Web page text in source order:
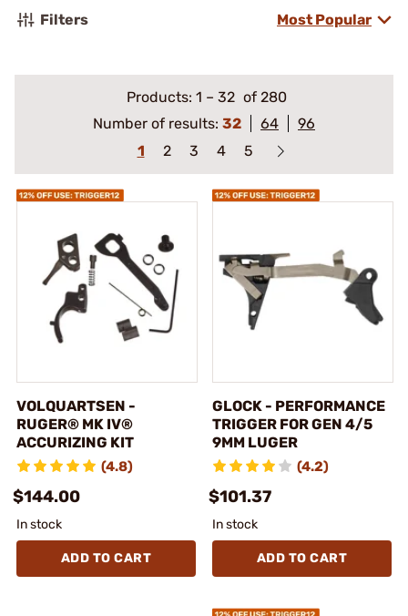
Filters Most Popular
Products: 1 – 32 of 280
Number of results: 32 64
96
1
2 3 4 5
VOLQUARTSEN -
RUGER® MK IV®
ACCURIZING KIT
(4.8)
$144.00
In stock
ADD TO CART
GLOCK - PERFORMANCE
TRIGGER FOR GEN 4/5
9MM LUGER
(4.2)
$101.37
In stock
ADD TO CART